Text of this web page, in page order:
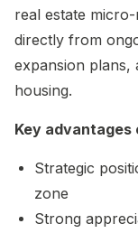
real estate
directly from
expansion plans,
housing.
Key advantages
Strategic
zone
Strong